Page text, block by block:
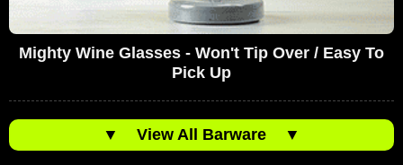
Mighty Wine Glasses - Won't Tip Over / Easy To
Pick Up
▼ View All Barware ▼